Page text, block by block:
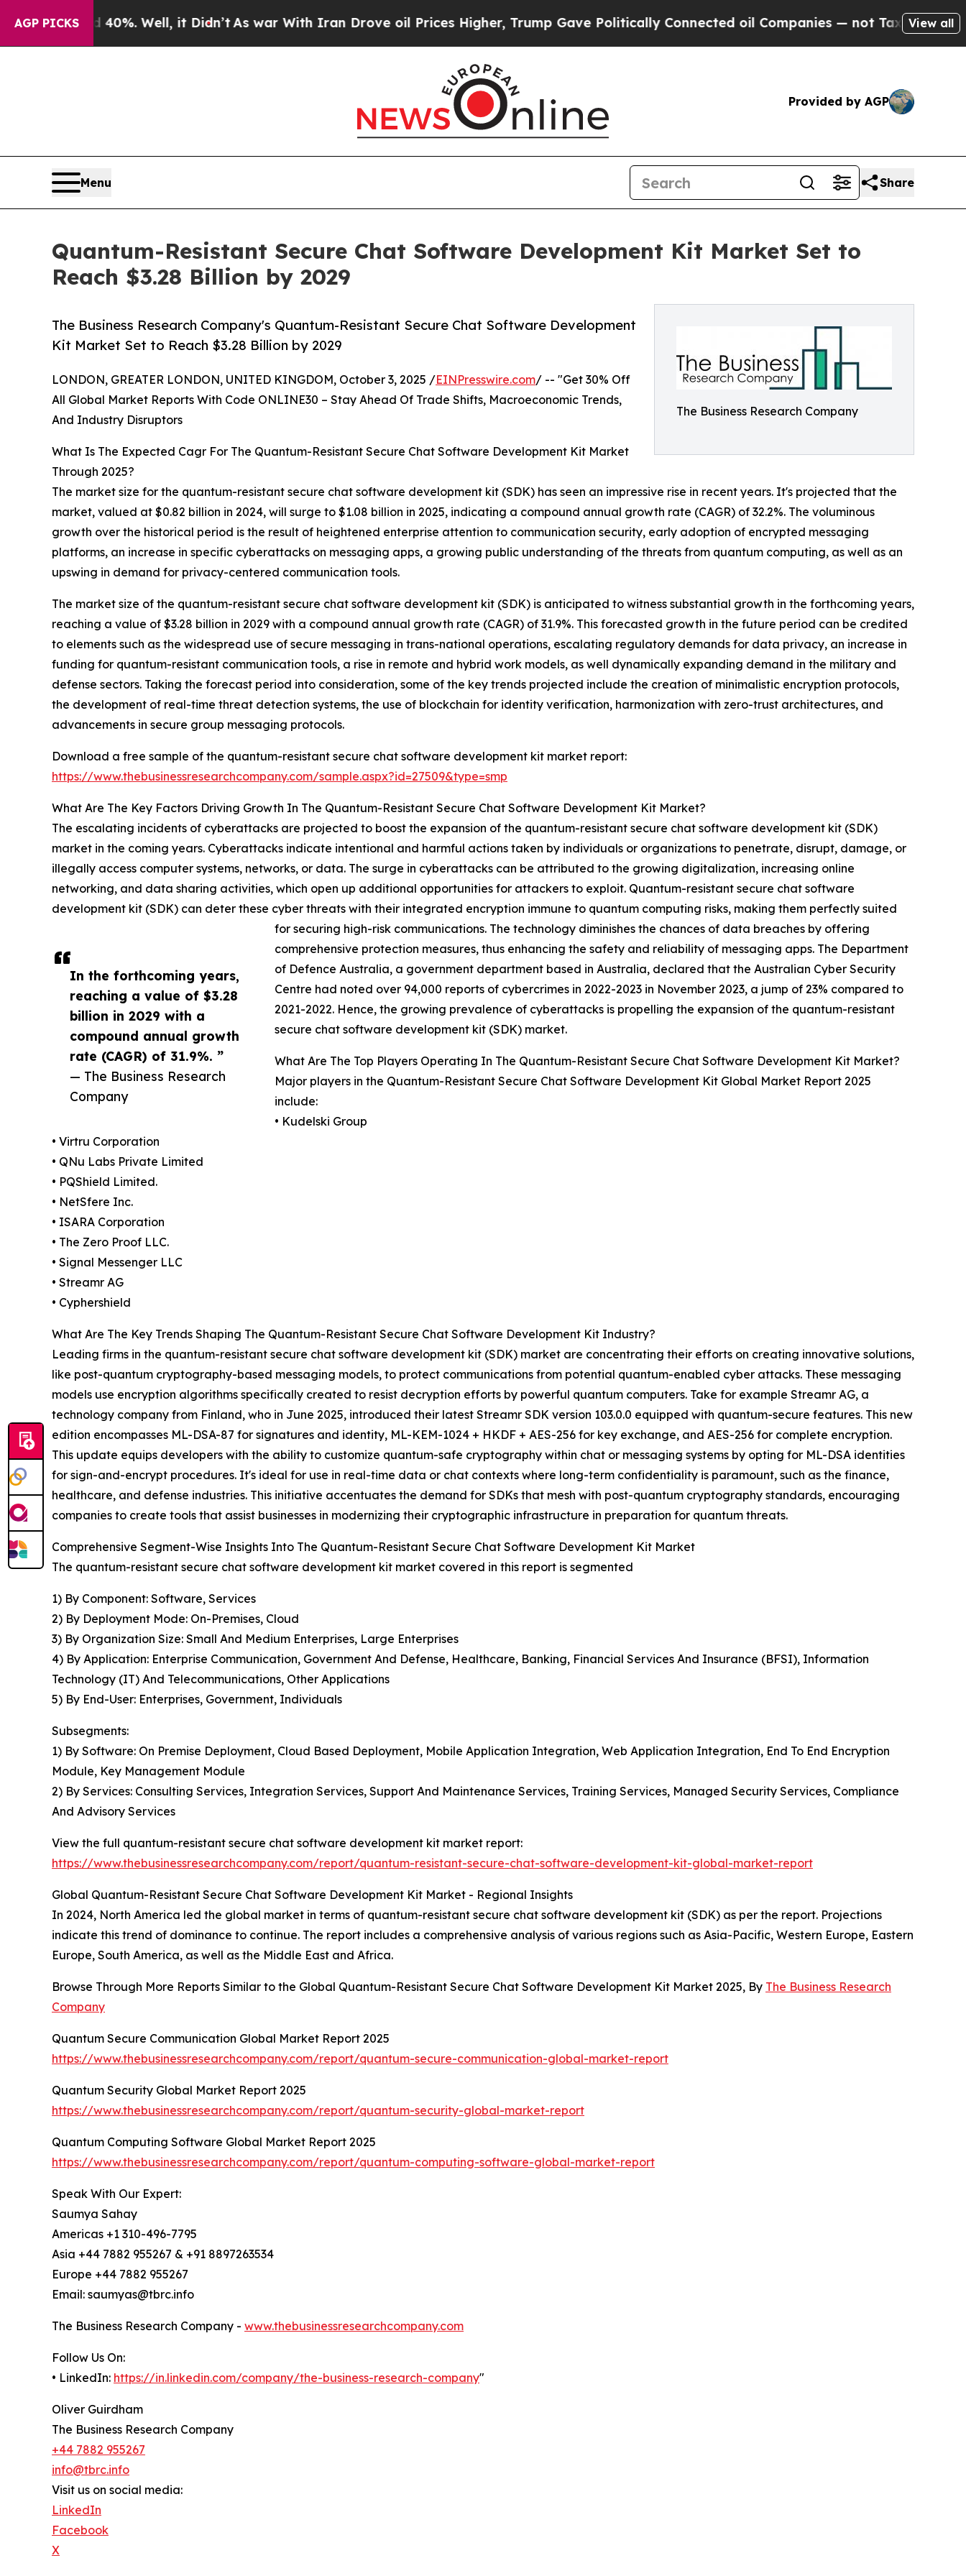
AGP PICKS
40%. Well, it Didn’t As war With Iran Drove oil Prices Higher, Trump Gave Politically Connected oil Companies — not Taxpayers — the Chance
View all
Provided by AGP
Menu Share
Quantum-Resistant Secure Chat Software Development Kit Market Set to
Reach $3.28 Billion by 2029
The Business Research Company
The Business Research Company's Quantum-Resistant Secure Chat Software Development
Kit Market Set to Reach $3.28 Billion by 2029
In the forthcoming years,
reaching a value of $3.28
billion in 2029 with a
compound annual growth
rate (CAGR) of 31.9%. ”
— The Business Research
Company
LONDON, GREATER LONDON, UNITED KINGDOM, October 3, 2025 /EINPresswire.com/ -- "Get 30% Off
All Global Market Reports With Code ONLINE30 – Stay Ahead Of Trade Shifts, Macroeconomic Trends,
And Industry Disruptors
What Is The Expected Cagr For The Quantum-Resistant Secure Chat Software Development Kit Market
Through 2025?
The market size for the quantum-resistant secure chat software development kit (SDK) has seen an impressive rise in recent years. It's projected that the
market, valued at $0.82 billion in 2024, will surge to $1.08 billion in 2025, indicating a compound annual growth rate (CAGR) of 32.2%. The voluminous
growth over the historical period is the result of heightened enterprise attention to communication security, early adoption of encrypted messaging
platforms, an increase in specific cyberattacks on messaging apps, a growing public understanding of the threats from quantum computing, as well as an
upswing in demand for privacy-centered communication tools.
The market size of the quantum-resistant secure chat software development kit (SDK) is anticipated to witness substantial growth in the forthcoming years,
reaching a value of $3.28 billion in 2029 with a compound annual growth rate (CAGR) of 31.9%. This forecasted growth in the future period can be credited
to elements such as the widespread use of secure messaging in trans-national operations, escalating regulatory demands for data privacy, an increase in
funding for quantum-resistant communication tools, a rise in remote and hybrid work models, as well dynamically expanding demand in the military and
defense sectors. Taking the forecast period into consideration, some of the key trends projected include the creation of minimalistic encryption protocols,
the development of real-time threat detection systems, the use of blockchain for identity verification, harmonization with zero-trust architectures, and
advancements in secure group messaging protocols.
Download a free sample of the quantum-resistant secure chat software development kit market report:
https://www.thebusinessresearchcompany.com/sample.aspx?id=27509&type=smp
What Are The Key Factors Driving Growth In The Quantum-Resistant Secure Chat Software Development Kit Market?
The escalating incidents of cyberattacks are projected to boost the expansion of the quantum-resistant secure chat software development kit (SDK)
market in the coming years. Cyberattacks indicate intentional and harmful actions taken by individuals or organizations to penetrate, disrupt, damage, or
illegally access computer systems, networks, or data. The surge in cyberattacks can be attributed to the growing digitalization, increasing online
networking, and data sharing activities, which open up additional opportunities for attackers to exploit. Quantum-resistant secure chat software
development kit (SDK) can deter these cyber threats with their integrated encryption immune to quantum computing risks, making them perfectly suited
for securing high-risk communications. The technology diminishes the chances of data breaches by offering
comprehensive protection measures, thus enhancing the safety and reliability of messaging apps. The Department
of Defence Australia, a government department based in Australia, declared that the Australian Cyber Security
Centre had noted over 94,000 reports of cybercrimes in 2022-2023 in November 2023, a jump of 23% compared to
2021-2022. Hence, the growing prevalence of cyberattacks is propelling the expansion of the quantum-resistant
secure chat software development kit (SDK) market.
What Are The Top Players Operating In The Quantum-Resistant Secure Chat Software Development Kit Market?
Major players in the Quantum-Resistant Secure Chat Software Development Kit Global Market Report 2025
include:
• Kudelski Group
• Virtru Corporation
• QNu Labs Private Limited
• PQShield Limited.
• NetSfere Inc.
• ISARA Corporation
• The Zero Proof LLC.
• Signal Messenger LLC
• Streamr AG
• Cyphershield
What Are The Key Trends Shaping The Quantum-Resistant Secure Chat Software Development Kit Industry?
Leading firms in the quantum-resistant secure chat software development kit (SDK) market are concentrating their efforts on creating innovative solutions,
like post-quantum cryptography-based messaging models, to protect communications from potential quantum-enabled cyber attacks. These messaging
models use encryption algorithms specifically created to resist decryption efforts by powerful quantum computers. Take for example Streamr AG, a
technology company from Finland, who in June 2025, introduced their latest Streamr SDK version 103.0.0 equipped with quantum-secure features. This new
edition encompasses ML-DSA-87 for signatures and identity, ML-KEM-1024 + HKDF + AES-256 for key exchange, and AES-256 for complete encryption.
This update equips developers with the ability to customize quantum-safe cryptography within chat or messaging systems by opting for ML-DSA identities
for sign-and-encrypt procedures. It's ideal for use in real-time data or chat contexts where long-term confidentiality is paramount, such as the finance,
healthcare, and defense industries. This initiative accentuates the demand for SDKs that mesh with post-quantum cryptography standards, encouraging
companies to create tools that assist businesses in modernizing their cryptographic infrastructure in preparation for quantum threats.
Comprehensive Segment-Wise Insights Into The Quantum-Resistant Secure Chat Software Development Kit Market
The quantum-resistant secure chat software development kit market covered in this report is segmented
1) By Component: Software, Services
2) By Deployment Mode: On-Premises, Cloud
3) By Organization Size: Small And Medium Enterprises, Large Enterprises
4) By Application: Enterprise Communication, Government And Defense, Healthcare, Banking, Financial Services And Insurance (BFSI), Information
Technology (IT) And Telecommunications, Other Applications
5) By End-User: Enterprises, Government, Individuals
Subsegments:
1) By Software: On Premise Deployment, Cloud Based Deployment, Mobile Application Integration, Web Application Integration, End To End Encryption
Module, Key Management Module
2) By Services: Consulting Services, Integration Services, Support And Maintenance Services, Training Services, Managed Security Services, Compliance
And Advisory Services
View the full quantum-resistant secure chat software development kit market report:
https://www.thebusinessresearchcompany.com/report/quantum-resistant-secure-chat-software-development-kit-global-market-report
Global Quantum-Resistant Secure Chat Software Development Kit Market - Regional Insights
In 2024, North America led the global market in terms of quantum-resistant secure chat software development kit (SDK) as per the report. Projections
indicate this trend of dominance to continue. The report includes a comprehensive analysis of various regions such as Asia-Pacific, Western Europe, Eastern
Europe, South America, as well as the Middle East and Africa.
Browse Through More Reports Similar to the Global Quantum-Resistant Secure Chat Software Development Kit Market 2025, By The Business Research
Company
Quantum Secure Communication Global Market Report 2025
https://www.thebusinessresearchcompany.com/report/quantum-secure-communication-global-market-report
Quantum Security Global Market Report 2025
https://www.thebusinessresearchcompany.com/report/quantum-security-global-market-report
Quantum Computing Software Global Market Report 2025
https://www.thebusinessresearchcompany.com/report/quantum-computing-software-global-market-report
Speak With Our Expert:
Saumya Sahay
Americas +1 310-496-7795
Asia +44 7882 955267 & +91 8897263534
Europe +44 7882 955267
Email: saumyas@tbrc.info
The Business Research Company - www.thebusinessresearchcompany.com
Follow Us On:
• LinkedIn: https://in.linkedin.com/company/the-business-research-company"
Oliver Guirdham
The Business Research Company
+44 7882 955267
info@tbrc.info
Visit us on social media:
LinkedIn
Facebook
X